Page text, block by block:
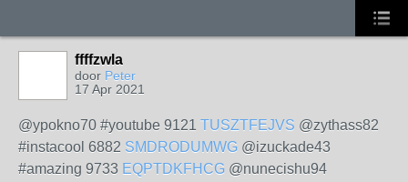
ffffzwla
door Peter
17 Apr 2021
@ypokno70 #youtube 9121 TUSZTFEJVS @zythass82
#instacool 6882 SMDRODUMWG @izuckade43
#amazing 9733 EQPTDKFHCG @nunecishu94